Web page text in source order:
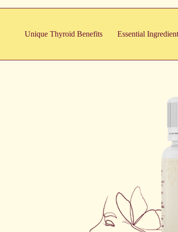
Unique Thyroid Benefits Essential